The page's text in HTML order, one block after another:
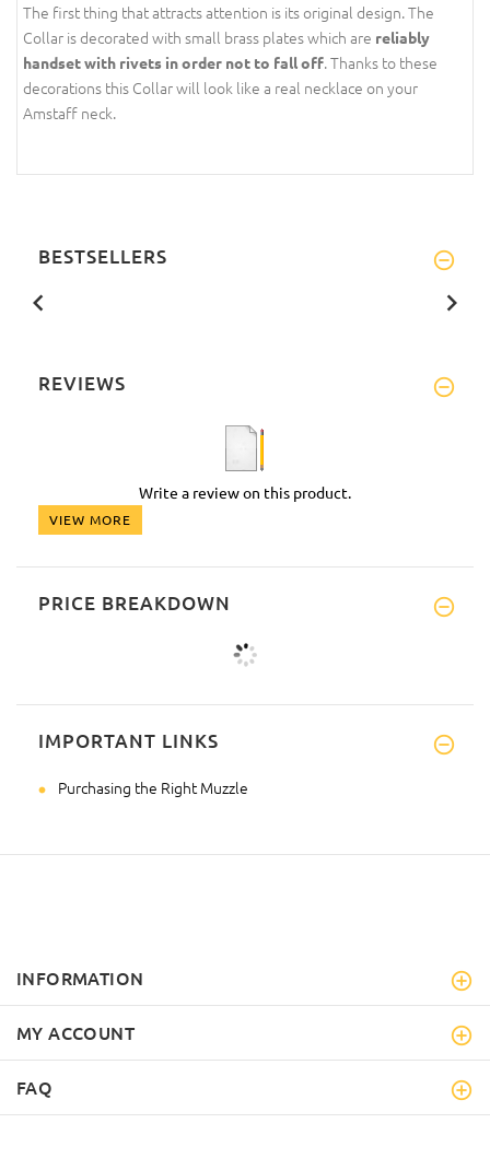
The first thing that attracts attention is its original design. The
Collar is decorated with small brass plates which are reliably
handset with rivets in order not to fall off. Thanks to these
decorations this Collar will look like a real necklace on your
Amstaff neck.
BESTSELLERS
REVIEWS
Write a review on this product.
VIEW MORE
PRICE BREAKDOWN
IMPORTANT LINKS
Purchasing the Right Muzzle
INFORMATION
MY ACCOUNT
FAQ